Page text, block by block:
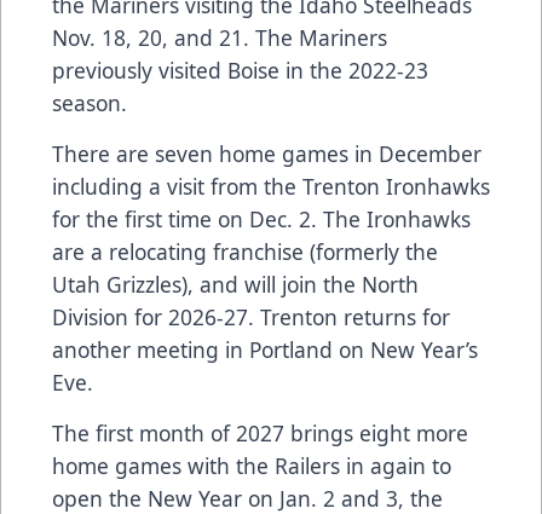
Nov. 18, 20, and 21. The Mariners
previously visited Boise in the 2022-23
season.
There are seven home games in December
including a visit from the Trenton Ironhawks
for the first time on Dec. 2. The Ironhawks
are a relocating franchise (formerly the
Utah Grizzles), and will join the North
Division for 2026-27. Trenton returns for
another meeting in Portland on New Year’s
Eve.
The first month of 2027 brings eight more
home games with the Railers in again to
open the New Year on Jan. 2 and 3, the